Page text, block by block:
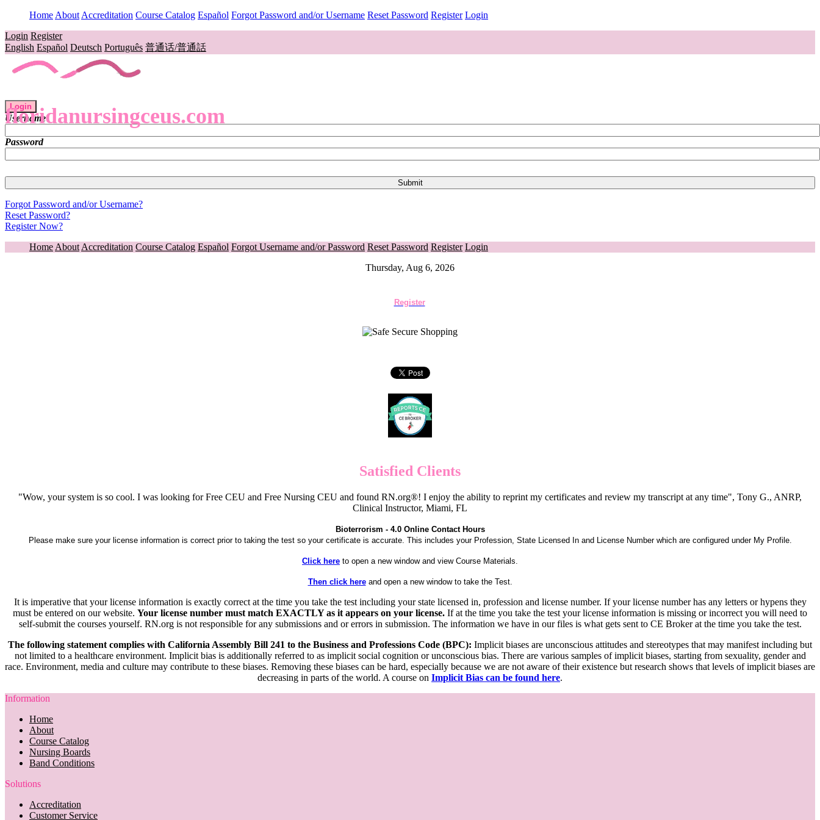
Home About Accreditation Course Catalog Español Forgot Password and/or Username Reset Password Register Login
Login Register
English Español Deutsch Português 普通话/普通話
floridanursingceus.com
Login
Username
Password
Forgot Password and/or Username?
Reset Password?
Register Now?
Home About Accreditation Course Catalog Español Forgot Username and/or Password Reset Password Register Login
Thursday, Aug 6, 2026
Register
Satisfied Clients
"Wow, your system is so cool. I was looking for Free CEU and Free Nursing CEU and found RN.org®! I enjoy the ability to reprint my certificates and review my transcript at any time", Tony G., ANRP,
Clinical Instructor, Miami, FL
Bioterrorism - 4.0 Online Contact Hours
Please make sure your license information is correct prior to taking the test so your certificate is accurate. This includes your Profession, State Licensed In and License Number which are configured under My Profile.
Click here to open a new window and view Course Materials.
Then click hereand open a new window to take the Test.
It is imperative that your license information is exactly correct at the time you take the test including your state licensed in, profession and license number. If your license number has any letters or hypens they
must be entered on our website. Your license number must match EXACTLY as it appears on your license. If at the time you take the test your license information is missing or incorrect you will need to
self-submit the courses yourself. RN.org is not responsible for any submissions and or errors in submission. The information we have in our files is what gets sent to CE Broker at the time you take the test.
The following statement complies with California Assembly Bill 241 to the Business and Professions Code (BPC): Implicit biases are unconscious attitudes and stereotypes that may manifest including but
not limited to a healthcare environment. Implicit bias is additionally referred to as implicit social cognition or unconscious bias. There are various samples of implicit biases, starting from sexuality, gender and
race. Environment, media and culture may contribute to these biases. Removing these biases can be hard, especially because we are not aware of their existence but research shows that levels of implicit biases are
decreasing in parts of the world. A course on Implicit Bias can be found here.
Information
Home
About
Course Catalog
Nursing Boards
Band Conditions
Solutions
Accreditation
Customer Service